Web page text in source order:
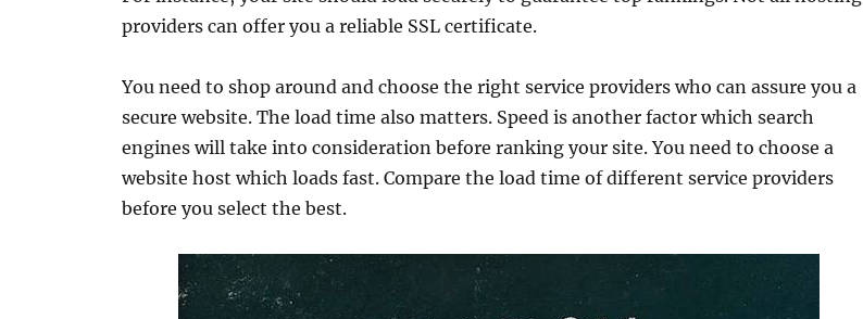
providers can offer you a reliable SSL certificate.
You need to shop around and choose the right service providers who can assure you a
secure website. The load time also matters. Speed is another factor which search
engines will take into consideration before ranking your site. You need to choose a
website host which loads fast. Compare the load time of different service providers
before you select the best.